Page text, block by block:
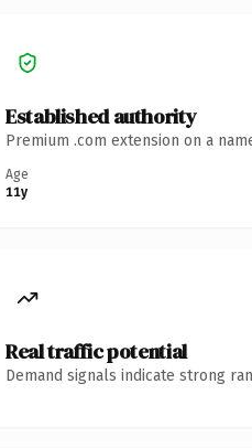
Established authority
Premium .com extension on a
Age
11y
Real traffic potential
Demand signals indicate strong